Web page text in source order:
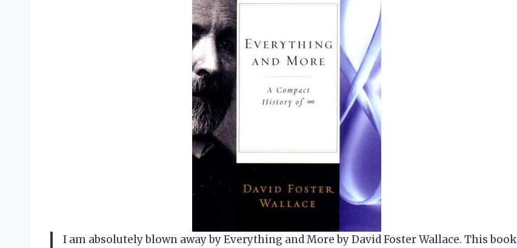
I am absolutely blown away by Everything and More by David Foster Wallace. This book